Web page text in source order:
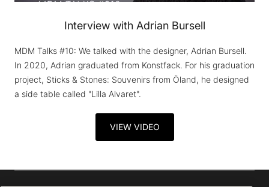
Interview with Adrian Bursell
MDM Talks #10: We talked with the designer, Adrian Bursell.
In 2020, Adrian graduated from Konstfack. For his graduation
project, Sticks & Stones: Souvenirs from Öland, he designed
a side table called "Lilla Alvaret".
VIEW VIDEO